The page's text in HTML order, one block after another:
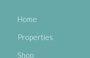
Home
Properties
Shop